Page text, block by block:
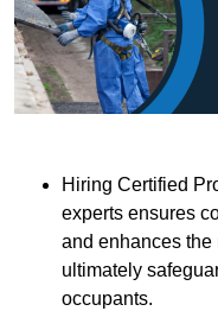
Hiring Certified
experts ensures
and enhances the
ultimately
occupants.